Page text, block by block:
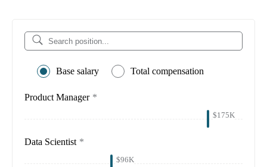
Base salary Total compensation
Product Manager *
$175K
Data Scientist *
$96K